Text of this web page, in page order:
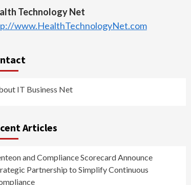
Technology Net
www.HealthTechnologyNet.com
IT Business Net
Articles
and Compliance Scorecard Announce
Partnership to Simplify Continuous